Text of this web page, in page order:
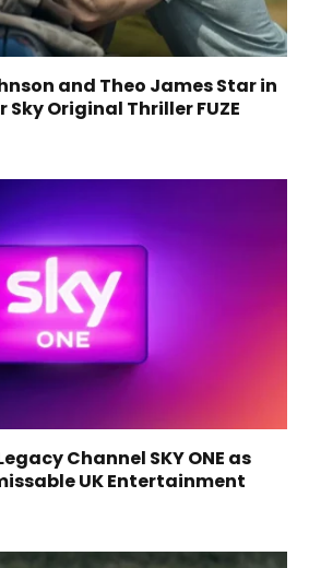
and Theo James Star in
Original Thriller FUZE
Channel SKY ONE as
UK Entertainment